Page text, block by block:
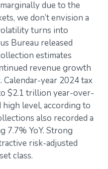
due to the
we don’t envision a
turns into
Bureau released
estimates
revenue growth
year 2024 tax
$2.1 trillion year-over-
high level, according to
also recorded a
7.7% YoY. Strong
risk-adjusted
class.